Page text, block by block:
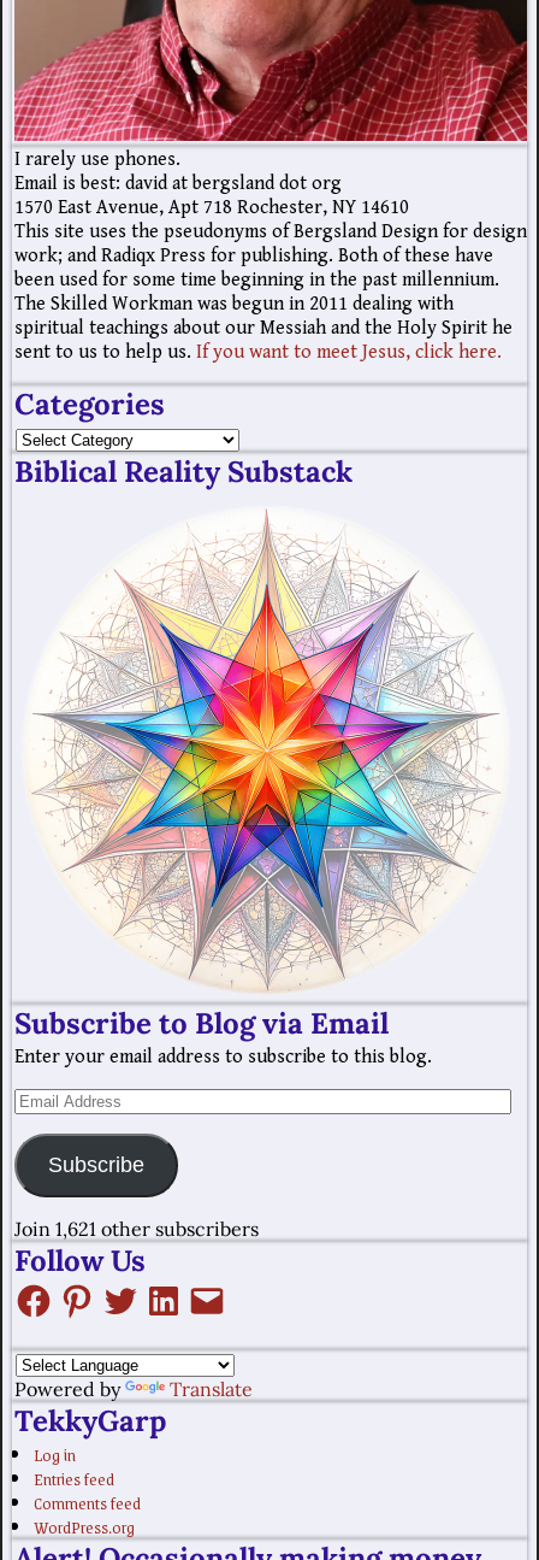
I rarely use phones.
Email is best: david at bergsland dot org
1570 East Avenue, Apt 718 Rochester, NY 14610
This site uses the pseudonyms of Bergsland Design for design
work; and Radiqx Press for publishing. Both of these have
been used for some time beginning in the past millennium.
The Skilled Workman was begun in 2011 dealing with
spiritual teachings about our Messiah and the Holy Spirit he
sent to us to help us. If you want to meet Jesus, click here.
Categories
Biblical Reality Substack
Subscribe to Blog via Email
Enter your email address to subscribe to this blog.
Subscribe
Join 1,621 other subscribers
Follow Us
Powered by Translate
TekkyGarp
Log in
Entries feed
Comments feed
WordPress.org